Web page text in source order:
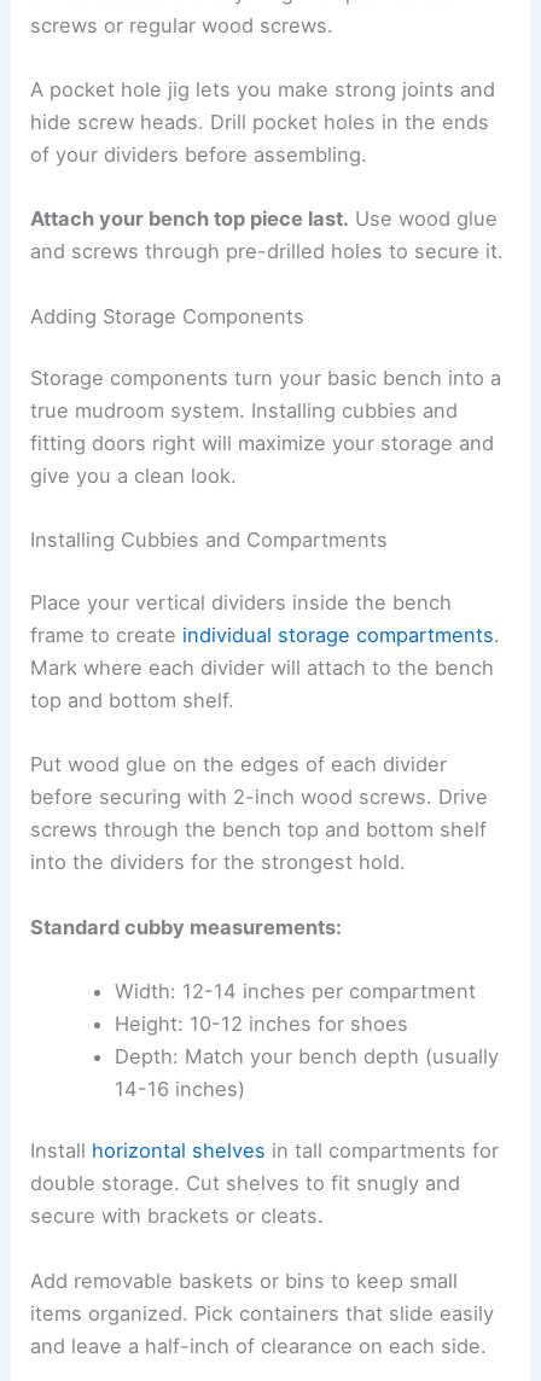
screws or regular wood screws.
A pocket hole jig lets you make strong joints and
hide screw heads. Drill pocket holes in the ends
of your dividers before assembling.
Attach your bench top piece last. Use wood glue
and screws through pre-drilled holes to secure it.
Adding Storage Components
Storage components turn your basic bench into a
true mudroom system. Installing cubbies and
fitting doors right will maximize your storage and
give you a clean look.
Installing Cubbies and Compartments
Place your vertical dividers inside the bench
frame to create individual storage compartments.
Mark where each divider will attach to the bench
top and bottom shelf.
Put wood glue on the edges of each divider
before securing with 2-inch wood screws. Drive
screws through the bench top and bottom shelf
into the dividers for the strongest hold.
Standard cubby measurements:
Width: 12-14 inches per compartment
Height: 10-12 inches for shoes
Depth: Match your bench depth (usually
14-16 inches)
Install horizontal shelves in tall compartments for
double storage. Cut shelves to fit snugly and
secure with brackets or cleats.
Add removable baskets or bins to keep small
items organized. Pick containers that slide easily
and leave a half-inch of clearance on each side.